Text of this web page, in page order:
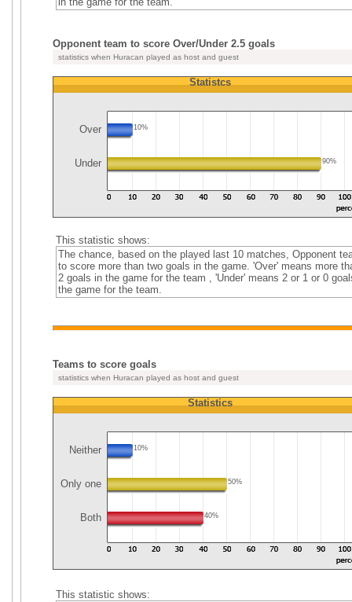
Opponent team to score Over/Under 2.5 goals
statistics when Huracan played as host and guest
Statistcs
Over 10%
Under 90%
This statistic shows:
The chance, based on the played last 10 matches, Opponent
to score more than two goals in the game. 'Over' means more
2 goals in the game for the team , 'Under' means 2 or 1 or 0
the game for the team.
Teams to score goals
statistics when Huracan played as host and guest
Statistics
Neither 10%
Only one 50%
Both 40%
This statistic shows: